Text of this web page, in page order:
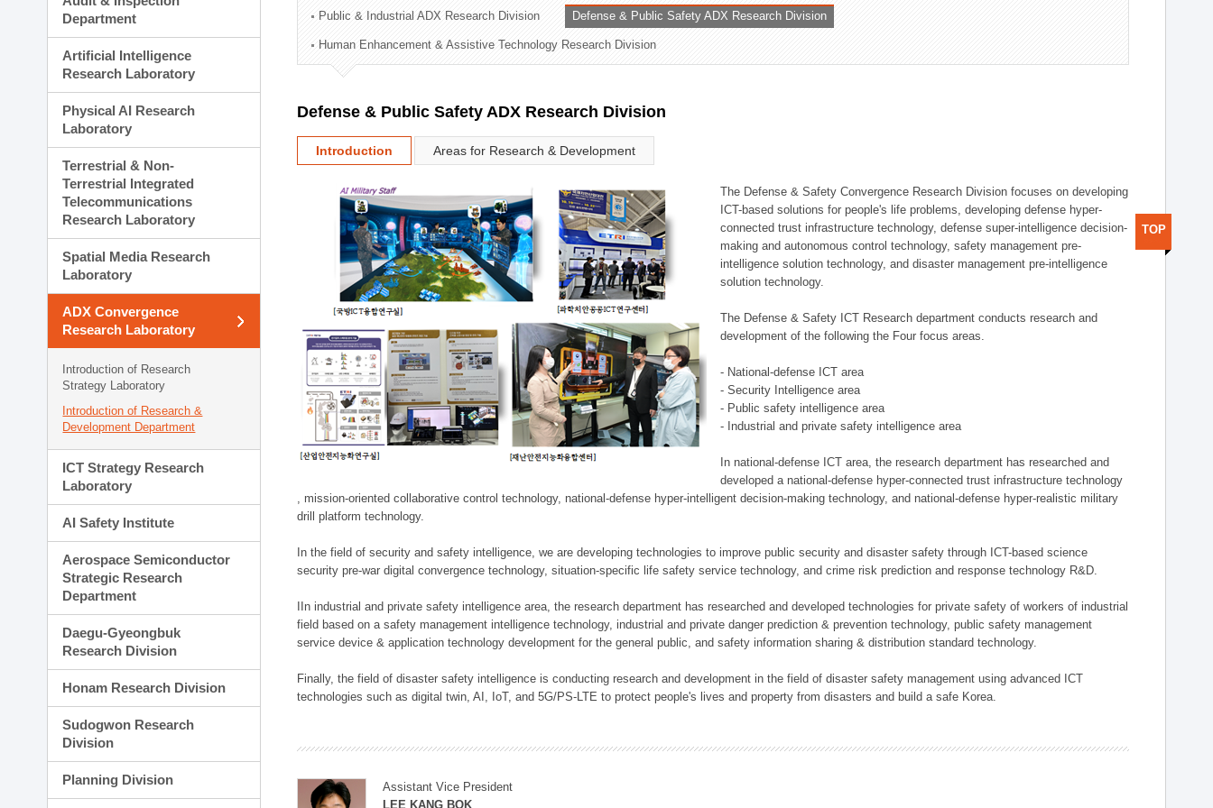
Administration Division
External Relations Division
Department
Artificial Intelligence
Research Laboratory
Physical AI Research
Laboratory
Terrestrial & Non-
Terrestrial Integrated
Telecommunications
Research Laboratory
Spatial Media Research
Laboratory
ADX Convergence
Research Laboratory
Introduction of Research
Strategy Laboratory
Introduction of Research &
Development Department
ICT Strategy Research
Laboratory
AI Safety Institute
Aerospace Semiconductor
Strategic Research
Department
Daegu-Gyeongbuk
Research Division
Honam Research Division
Sudogwon Research
Division
Planning Division
Public & Industrial ADX Research Division Defense & Public Safety ADX Research Division
Human Enhancement & Assistive Technology Research Division
Defense & Public Safety ADX Research Division
Introduction Areas for Research & Development
The Defense & Safety Convergence Research Division focuses on developing
ICT-based solutions for people's life problems, developing defense hyper-
connected trust infrastructure technology, defense super-intelligence decision-
making and autonomous control technology, safety management pre-
intelligence solution technology, and disaster management pre-intelligence
solution technology.
The Defense & Safety ICT Research department conducts research and
development of the following the Four focus areas.
- National-defense ICT area
- Security Intelligence area
- Public safety intelligence area
- Industrial and private safety intelligence area
In national-defense ICT area, the research department has researched and
developed a national-defense hyper-connected trust infrastructure technology
, mission-oriented collaborative control technology, national-defense hyper-intelligent decision-making technology, and national-defense hyper-realistic military
drill platform technology.
In the field of security and safety intelligence, we are developing technologies to improve public security and disaster safety through ICT-based science
security pre-war digital convergence technology, situation-specific life safety service technology, and crime risk prediction and response technology R&D.
IIn industrial and private safety intelligence area, the research department has researched and developed technologies for private safety of workers of industrial
field based on a safety management intelligence technology, industrial and private danger prediction & prevention technology, public safety management
service device & application technology development for the general public, and safety information sharing & distribution standard technology.
Finally, the field of disaster safety intelligence is conducting research and development in the field of disaster safety management using advanced ICT
technologies such as digital twin, AI, IoT, and 5G/PS-LTE to protect people's lives and property from disasters and build a safe Korea.
Assistant Vice President
LEE KANG BOK
TOP